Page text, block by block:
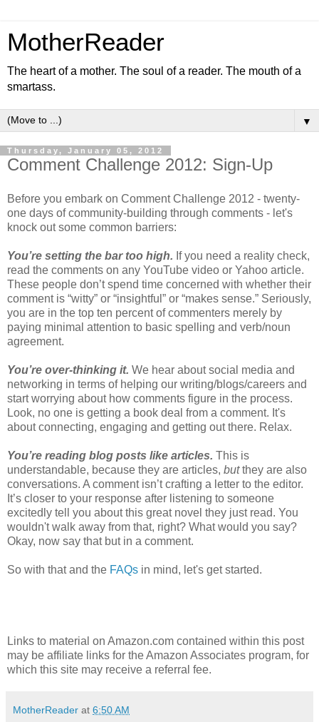
MotherReader
The heart of a mother. The soul of a reader. The mouth of a
smartass.
▼
Thursday, January 05, 2012
Comment Challenge 2012: Sign-Up
Before you embark on Comment Challenge 2012 - twenty-
one days of community-building through comments - let's
knock out some common barriers:
You’re setting the bar too high. If you need a reality check,
read the comments on any YouTube video or Yahoo article.
These people don’t spend time concerned with whether their
comment is “witty” or “insightful” or “makes sense.” Seriously,
you are in the top ten percent of commenters merely by
paying minimal attention to basic spelling and verb/noun
agreement.
You’re over-thinking it. We hear about social media and
networking in terms of helping our writing/blogs/careers and
start worrying about how comments figure in the process.
Look, no one is getting a book deal from a comment. It's
about connecting, engaging and getting out there. Relax.
You’re reading blog posts like articles. This is
understandable, because they are articles, butthey are also
conversations. A comment isn’t crafting a letter to the editor.
It’s closer to your response after listening to someone
excitedly tell you about this great novel they just read. You
wouldn't walk away from that, right? What would you say?
Okay, now say that but in a comment.
So with that and the FAQs in mind, let's get started.
Links to material on Amazon.com contained within this post
may be affiliate links for the Amazon Associates program, for
which this site may receive a referral fee.
MotherReader at 6:50 AM